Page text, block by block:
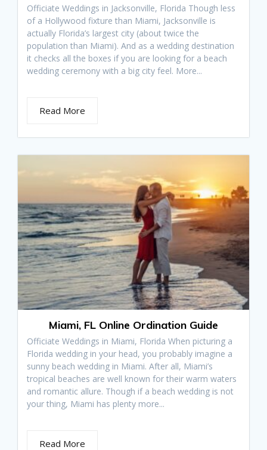
Officiate Weddings in Jacksonville, Florida Though less
of a Hollywood fixture than Miami, Jacksonville is
actually Florida’s largest city (about twice the
population than Miami). And as a wedding destination
it checks all the boxes if you are looking for a beach
wedding ceremony with a big city feel. More...
Read More
Miami, FL Online Ordination Guide
Officiate Weddings in Miami, Florida When picturing a
Florida wedding in your head, you probably imagine a
sunny beach wedding in Miami. After all, Miami’s
tropical beaches are well known for their warm waters
and romantic allure. Though if a beach wedding is not
your thing, Miami has plenty more...
Read More